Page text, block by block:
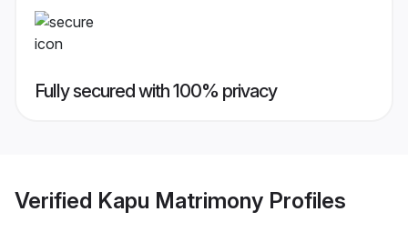
Fully secured with 100% privacy
Verified Kapu Matrimony Profiles